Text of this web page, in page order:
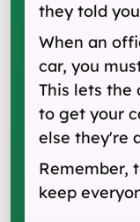
they told
When an
car, you
This lets the
to get your
else they're
Remember,
keep